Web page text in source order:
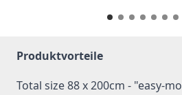
Produktvorteile
Total size 88 x 200cm - "easy-